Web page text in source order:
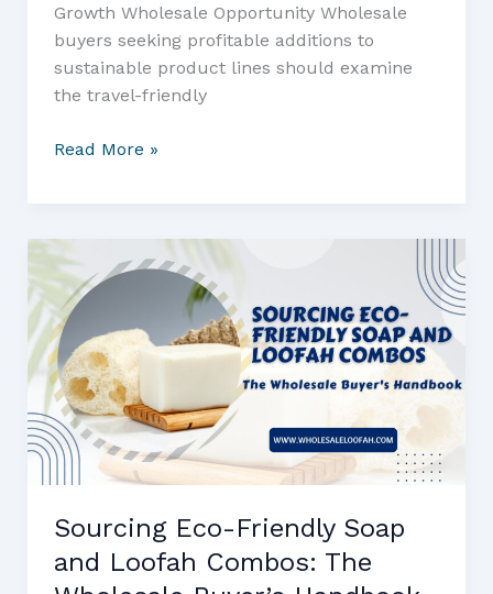
Growth Wholesale Opportunity Wholesale
buyers seeking profitable additions to
sustainable product lines should examine
the travel-friendly
Travel-
Wholesale
Buyer
Guide
to
Sourcing
Eco
Shower
Sponges
and
Hospitality
Markets
Read More »
Sourcing Eco-Friendly Soap
and Loofah Combos: The